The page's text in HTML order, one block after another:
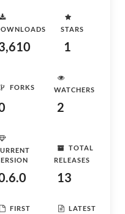
STARS
1
FORKS WATCHERS
2
TOTAL
RELEASES
13
FIRST
LATEST